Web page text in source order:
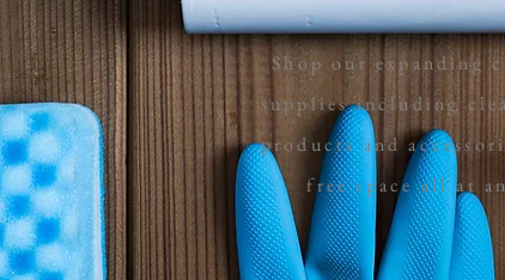
Shop our expanding
supplies including
products and
free space all at